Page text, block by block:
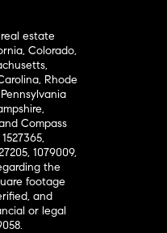
estate
Colorado,
Rhode
Compass
1079009,
the
footage
and
or legal